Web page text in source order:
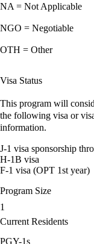
NA = Not Applicable
NGO = Negotiable
OTH = Other
Visa Status
This program will
the following visa or
information.
J-1 visa sponsorship
H-1B visa
F-1 visa (OPT 1st year)
Program Size
1
Current Residents
PGY-1s